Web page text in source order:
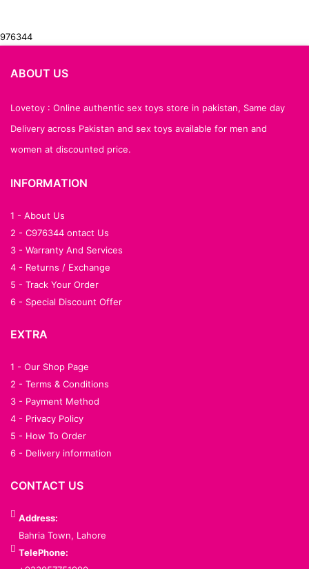
976344
ABOUT US
Lovetoy : Online authentic sex toys store in pakistan, Same day
Delivery across Pakistan and sex toys available for men and
women at discounted price.
INFORMATION
1 - About Us
2 - C976344 ontact Us
3 - Warranty And Services
4 - Returns / Exchange
5 - Track Your Order
6 - Special Discount Offer
EXTRA
1 - Our Shop Page
2 - Terms & Conditions
3 - Payment Method
4 - Privacy Policy
5 - How To Order
6 - Delivery information
CONTACT US
Address:
Bahria Town, Lahore
TelePhone: